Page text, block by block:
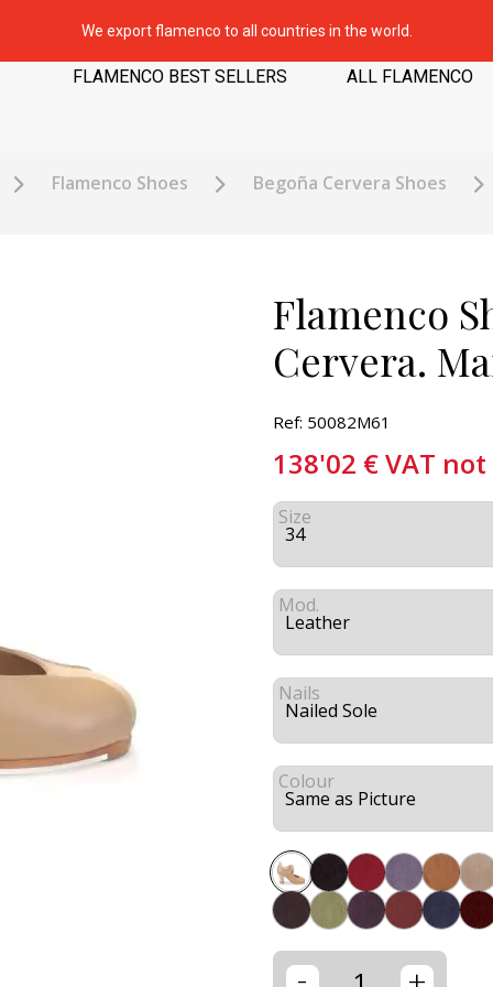
We export flamenco to all countries in the world.
FLAMENCO BEST SELLERS ALL FLAMENCO
Flamenco Shoes Begoña Cervera Shoes
Flamenco
Cervera.
Ref: 50082M61
138'02 €VAT
Size
Mod.
Nails
Colour